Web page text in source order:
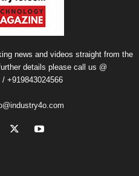
news and videos straight from the
details please call us @
+919843024566